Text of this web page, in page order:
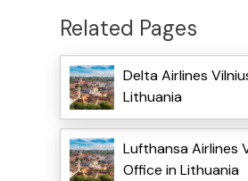
Related Pages
Delta Airlines
Lithuania
Lufthansa Airlines
Office in Lithuania